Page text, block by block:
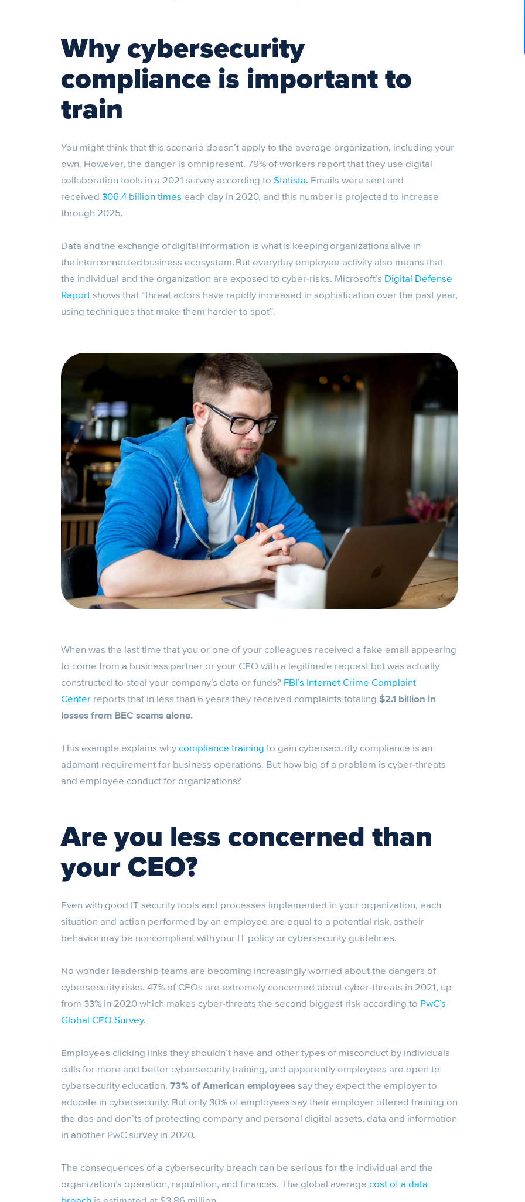
Why cybersecurity
compliance is important to
train
You might think that this scenario doesn’t apply to the average organization, including your
own. However, the danger is omnipresent. 79% of workers report that they use digital
collaboration tools in a 2021 survey according to Statista. Emails were sent and
received 306.4 billion times each day in 2020, and this number is projected to increase
through 2025.
Data and the exchange of digital information is what is keeping organizations alive in
the interconnected business ecosystem. But everyday employee activity also means that
the individual and the organization are exposed to cyber-risks. Microsoft’s Digital Defense
Reportshows that “threat actors have rapidly increased in sophistication over the past year,
using techniques that make them harder to spot”.
When was the last time that you or one of your colleagues received a fake email appearing
to come from a business partner or your CEO with a legitimate request but was actually
constructed to steal your company’s data or funds? FBI’s Internet Crime Complaint
Center reports that in less than 6 years they received complaints totaling $2.1 billion in
losses from BEC scams alone.
This example explains whycompliance training to gain cybersecurity compliance is an
adamant requirement for business operations. But how big of a problem is cyber-threats
and employee conduct for organizations?
Are you less concerned than
your CEO?
Even with good IT security tools and processes implemented in your organization, each
situation and action performed by an employee are equal to a potential risk, as their
behavior may be noncompliant with your IT policy or cybersecurity guidelines.
No wonder leadership teams are becoming increasingly worried about the dangers of
cybersecurity risks. 47% of CEOs are extremely concerned about cyber-threats in 2021, up
from 33% in 2020 which makes cyber-threats the second biggest risk according to PwC’s
Global CEO Survey.
Employees clicking links they shouldn’t have and other types of misconduct by individuals
calls for more and better cybersecurity training, and apparently employees are open to
cybersecurity education. 73% of American employeessay they expect the employer to
educate in cybersecurity. But only 30% of employees say their employer offered training on
the dos and don’ts of protecting company and personal digital assets, data and information
in another PwC survey in 2020.
The consequences of a cybersecurity breach can be serious for the individual and the
organization’s operation, reputation, and finances. The global average cost of a data